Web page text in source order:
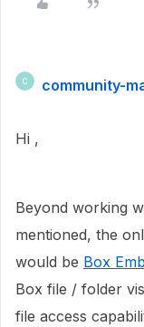
C community-
Hi ,
Beyond working
mentioned, the
would be Box
Box file / folder
file access